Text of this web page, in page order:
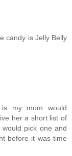
candy is Jelly Belly
my mom would
her a short list of
pick one and
before it was time